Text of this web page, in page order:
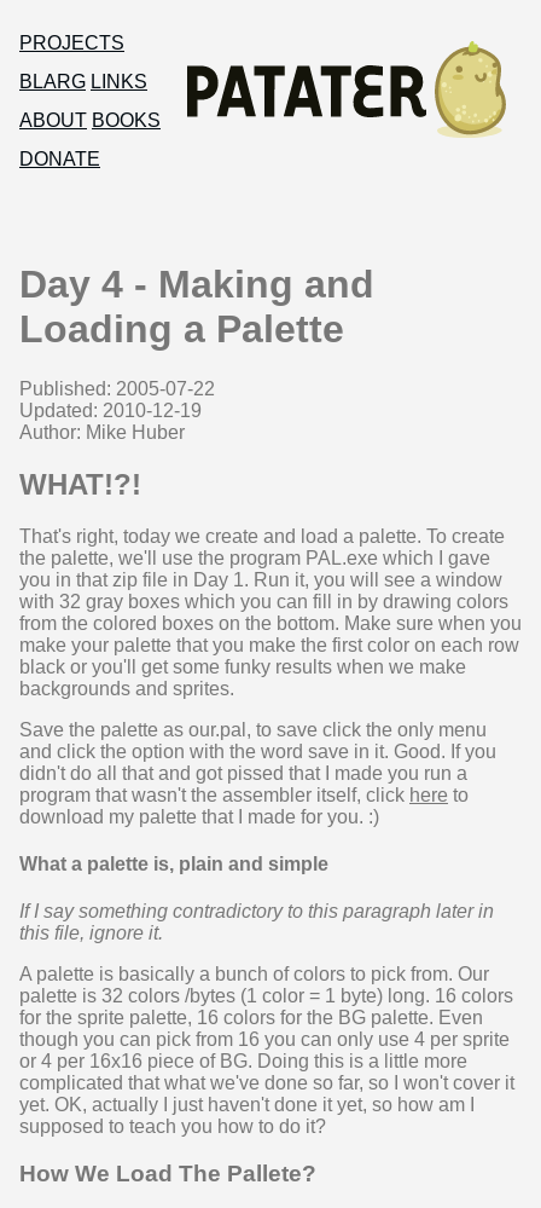
PROJECTS
BLARG LINKS
ABOUT BOOKS
DONATE
Day 4 - Making and
Loading a Palette
Published: 2005-07-22
Updated: 2010-12-19
Author: Mike Huber
WHAT!?!
That's right, today we create and load a palette. To create
the palette, we'll use the program PAL.exe which I gave
you in that zip file in Day 1. Run it, you will see a window
with 32 gray boxes which you can fill in by drawing colors
from the colored boxes on the bottom. Make sure when you
make your palette that you make the first color on each row
black or you'll get some funky results when we make
backgrounds and sprites.
Save the palette as our.pal, to save click the only menu
and click the option with the word save in it. Good. If you
didn't do all that and got pissed that I made you run a
program that wasn't the assembler itself, click here to
download my palette that I made for you. :)
What a palette is, plain and simple
If I say something contradictory to this paragraph later in
this file, ignore it.
A palette is basically a bunch of colors to pick from. Our
palette is 32 colors /bytes (1 color = 1 byte) long. 16 colors
for the sprite palette, 16 colors for the BG palette. Even
though you can pick from 16 you can only use 4 per sprite
or 4 per 16x16 piece of BG. Doing this is a little more
complicated that what we've done so far, so I won't cover it
yet. OK, actually I just haven't done it yet, so how am I
supposed to teach you how to do it?
How We Load The Pallete?